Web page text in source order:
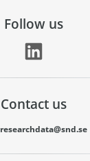
Follow us
Contact us
researchdata@snd.se